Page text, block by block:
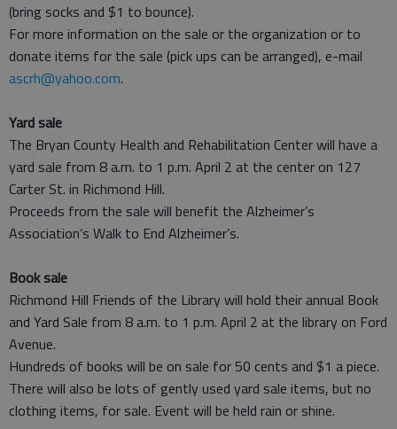
(bring socks and $1 to bounce).
For more information on the sale or the organization or to
donate items for the sale (pick ups can be arranged), e-mail
ascrh@yahoo.com.
Yard sale
The Bryan County Health and Rehabilitation Center will have a
yard sale from 8 a.m. to 1 p.m. April 2 at the center on 127
Carter St. in Richmond Hill.
Proceeds from the sale will benefit the Alzheimer’s
Association’s Walk to End Alzheimer’s.
Book sale
Richmond Hill Friends of the Library will hold their annual Book
and Yard Sale from 8 a.m. to 1 p.m. April 2 at the library on Ford
Avenue.
Hundreds of books will be on sale for 50 cents and $1 a piece.
There will also be lots of gently used yard sale items, but no
clothing items, for sale. Event will be held rain or shine.